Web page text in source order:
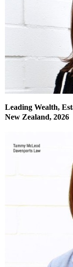
Leading Wealth,
New Zealand, 2026